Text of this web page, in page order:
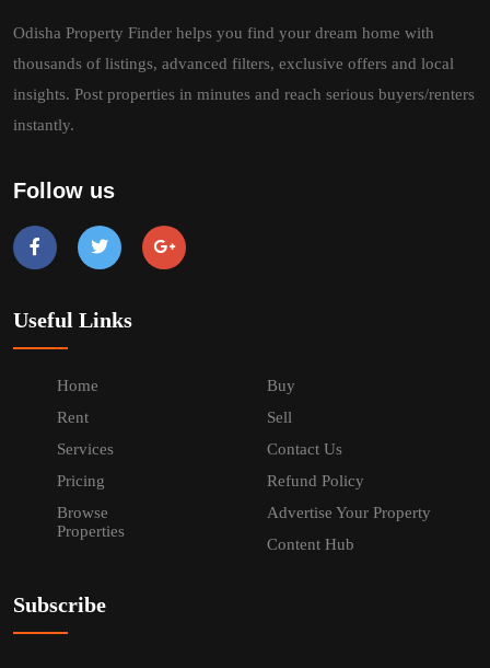
Odisha Property Finder helps you find your dream home with
thousands of listings, advanced filters, exclusive offers and local
insights. Post properties in minutes and reach serious buyers/renters
instantly.
Follow us
Useful Links
Home
Buy
Rent
Sell
Services
Contact Us
Pricing
Refund Policy
Browse
Properties
Advertise Your Property
Content Hub
Subscribe